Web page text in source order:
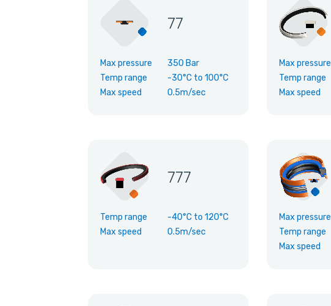
77
Max pressure
350 Bar
Temp range
-30°C to 100°C
Max speed
0.5m/sec
Max pressure
Temp range
Max speed
777
Temp range -40°C to 120°C
Max speed
0.5m/sec
Max pressure
Temp range
Max speed